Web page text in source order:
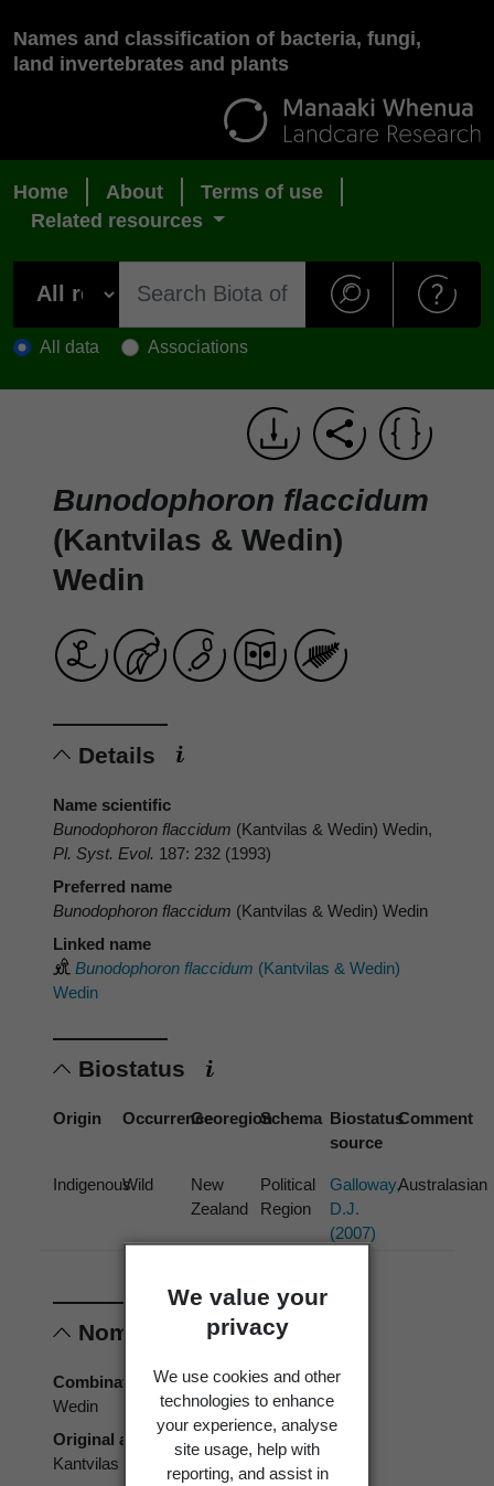
We value your
privacy
We use cookies and other
technologies to enhance
your experience, analyse
site usage, help with
reporting, and assist in
Names and classification of bacteria, fungi,
land invertebrates and plants
Home About
Terms of use
Related resources
All data Associations
Bunodophoron flaccidum
(Kantvilas & Wedin)
Wedin
Details
Name scientific
Bunodophoron flaccidum (Kantvilas & Wedin) Wedin,
Pl. Syst. Evol. 187: 232 (1993)
Preferred name
Bunodophoron flaccidum (Kantvilas & Wedin) Wedin
Linked name
Bunodophoron flaccidum (Kantvilas & Wedin)
Wedin
Biostatus
Origin OccurrenceGeoregionSchema Biostatus
source
Comment
IndigenousWild
New
Zealand
Political
Region
Galloway,
D.J.
(2007)
Australasian
Nomenclature
Combination authors
Wedin
Original authors
Kantvilas & Wedin